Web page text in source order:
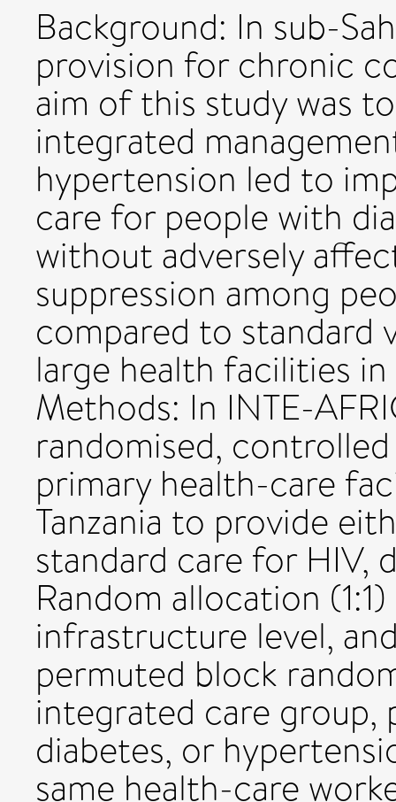
Background: In sub-
provision for chronic
aim of this study was
integrated
hypertension led to
care for people with
without adversely
suppression among
compared to standard
large health facilities in
Methods: In INTE-
randomised,
primary health-care
Tanzania to provide
standard care for HIV,
Random allocation
infrastructure level,
permuted block
integrated care group,
diabetes, or
same health-care